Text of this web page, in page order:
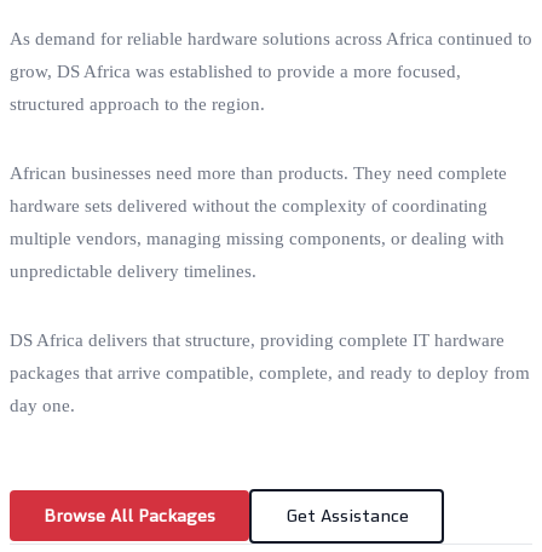
As demand for reliable hardware solutions across Africa continued to
grow, DS Africa was established to provide a more focused,
structured approach to the region.
African businesses need more than products. They need complete
hardware sets delivered without the complexity of coordinating
multiple vendors, managing missing components, or dealing with
unpredictable delivery timelines.
DS Africa delivers that structure, providing complete IT hardware
packages that arrive compatible, complete, and ready to deploy from
day one.
Browse All Packages Get Assistance